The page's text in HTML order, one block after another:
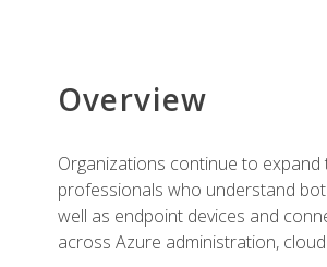
Overview
Organizations continue to
professionals who understand
well as endpoint devices and
across Azure administration,